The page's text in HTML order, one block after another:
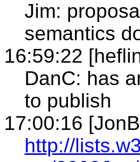
Jim:
semantics
16:59:22
DanC: has
to publish
17:00:16
http://